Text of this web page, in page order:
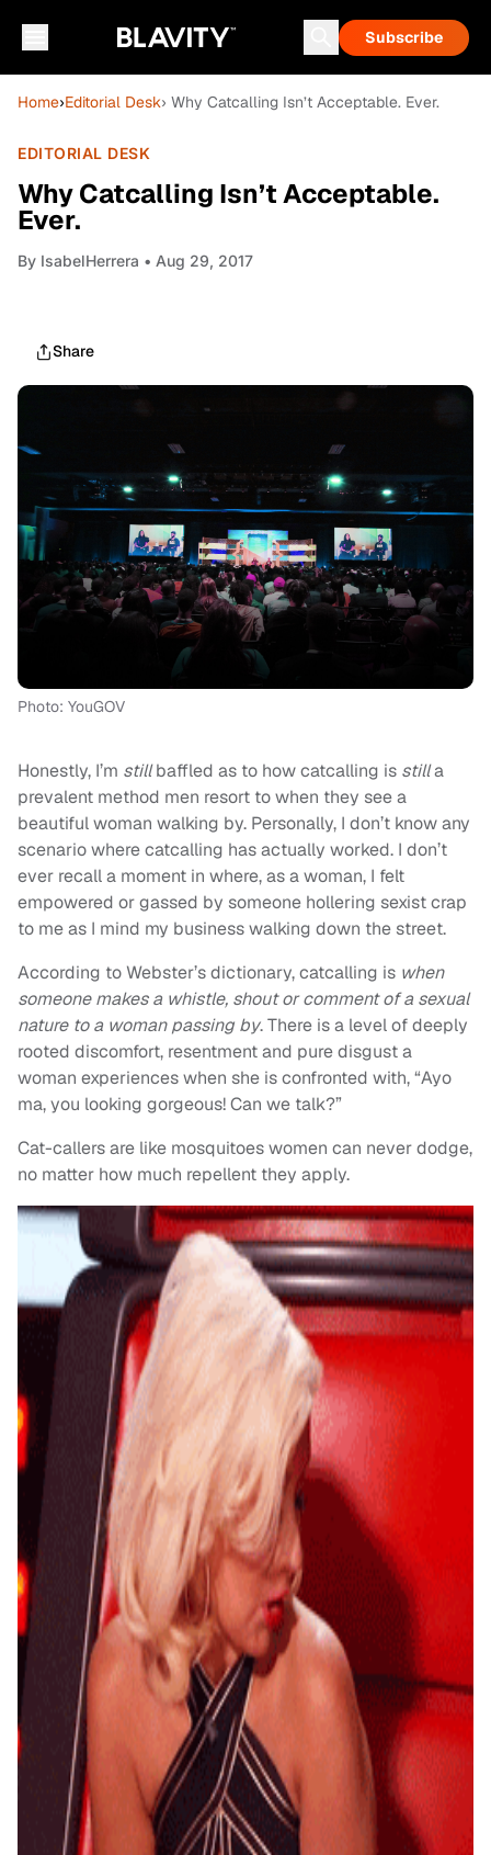
Subscribe
Home›Editorial Desk› Why Catcalling Isn’t Acceptable. Ever.
EDITORIAL DESK
Why Catcalling Isn’t Acceptable.
Ever.
By IsabelHerrera • Aug 29, 2017
Share
Photo: YouGOV
Honestly, I’m stillbaffled as to how catcalling is stilla
prevalent method men resort to when they see a
beautiful woman walking by. Personally, I don’t know any
scenario where catcalling has actually worked. I don’t
ever recall a moment in where, as a woman, I felt
empowered or gassed by someone hollering sexist crap
to me as I mind my business walking down the street.
According to Webster’s dictionary, catcalling is when
someone makes a whistle, shout or comment of a sexual
nature to a woman passing by. There is a level of deeply
rooted discomfort, resentment and pure disgust a
woman experiences when she is confronted with, “Ayo
ma, you looking gorgeous! Can we talk?”
Cat-callers are like mosquitoes women can never dodge,
no matter how much repellent they apply.